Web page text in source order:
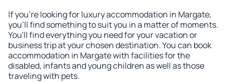
If you're looking for luxury accommodation in Margate,
you'll find something to suit you in a matter of moments.
You'll find everything you need for your vacation or
business trip at your chosen destination. You can book
accommodation in Margate with facilities for the
disabled, infants and young children as well as those
traveling with pets.